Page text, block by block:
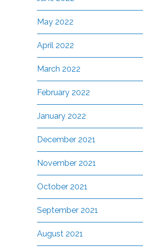
May 2022
April 2022
March 2022
February 2022
January 2022
December 2021
November 2021
October 2021
September 2021
August 2021